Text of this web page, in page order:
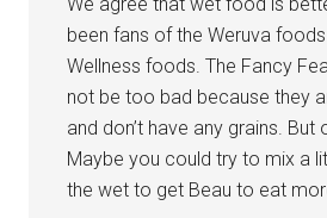
been fans of the Weruva
Wellness foods. The Fancy
not be too bad because they
and don’t have any grains. But
Maybe you could try to mix a
the wet to get Beau to eat